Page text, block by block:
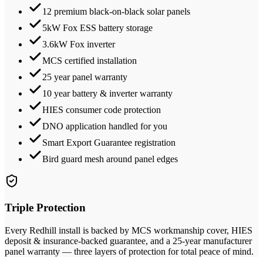
12 premium black-on-black solar panels
5kW Fox ESS battery storage
3.6kW Fox inverter
MCS certified installation
25 year panel warranty
10 year battery & inverter warranty
HIES consumer code protection
DNO application handled for you
Smart Export Guarantee registration
Bird guard mesh around panel edges
Triple Protection
Every Redhill install is backed by MCS workmanship cover, HIES
deposit & insurance-backed guarantee, and a 25-year manufacturer
panel warranty — three layers of protection for total peace of mind.